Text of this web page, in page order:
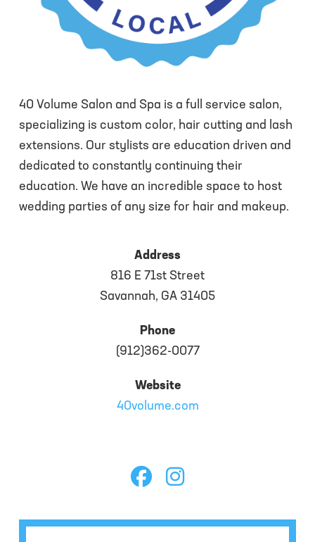
40 Volume Salon and Spa is a full service salon,
specializing is custom color, hair cutting and lash
extensions. Our stylists are education driven and
dedicated to constantly continuing their
education. We have an incredible space to host
wedding parties of any size for hair and makeup.
Address
816 E 71st Street
Savannah, GA 31405
Phone
(912)362-0077
Website
40volume.com